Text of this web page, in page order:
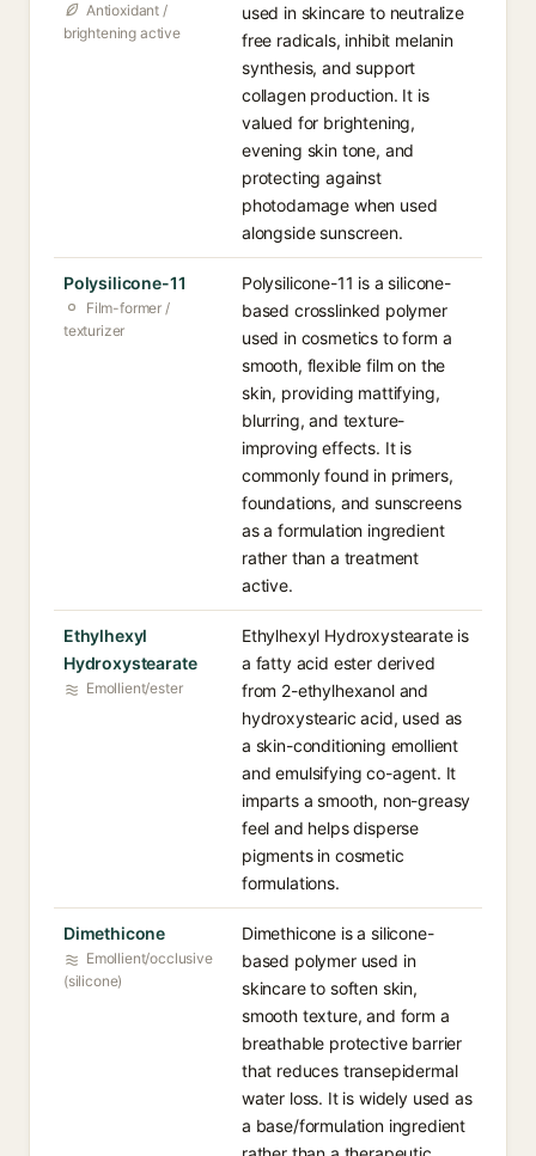
Antioxidant /
brightening active
used in skincare to neutralize
free radicals, inhibit melanin
synthesis, and support
collagen production. It is
valued for brightening,
evening skin tone, and
protecting against
photodamage when used
alongside sunscreen.
Polysilicone-11
Film-former /
texturizer
Polysilicone-11 is a silicone-
based crosslinked polymer
used in cosmetics to form a
smooth, flexible film on the
skin, providing mattifying,
blurring, and texture-
improving effects. It is
commonly found in primers,
foundations, and sunscreens
as a formulation ingredient
rather than a treatment
active.
Ethylhexyl
Hydroxystearate
Emollient/ester
Ethylhexyl Hydroxystearate is
a fatty acid ester derived
from 2-ethylhexanol and
hydroxystearic acid, used as
a skin-conditioning emollient
and emulsifying co-agent. It
imparts a smooth, non-greasy
feel and helps disperse
pigments in cosmetic
formulations.
Dimethicone
Emollient/occlusive
(silicone)
Dimethicone is a silicone-
based polymer used in
skincare to soften skin,
smooth texture, and form a
breathable protective barrier
that reduces transepidermal
water loss. It is widely used as
a base/formulation ingredient